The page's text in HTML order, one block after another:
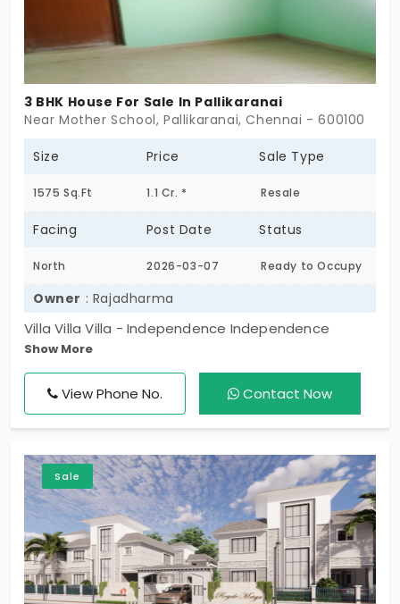
3 BHK House For Sale In Pallikaranai
Near Mother School, Pallikaranai, Chennai - 600100
Size Price Sale Type
1575 Sq.Ft 1.1 Cr. * Resale
Facing Post Date Status
North 2026-03-07 Ready to Occupy
Owner : Rajadharma
Villa Villa Villa - Independence Independence
Independence. All the home, room, wall, parking, EB,
Water - literally everything is yours!! No wall sharing
Full of houses next to next, so you live in a
Companies.. and so on Highly appreciating ground
rates in this area, meaning, your investment keeps
growing over and over.
Show More
View Phone No. Contact Now
Sale